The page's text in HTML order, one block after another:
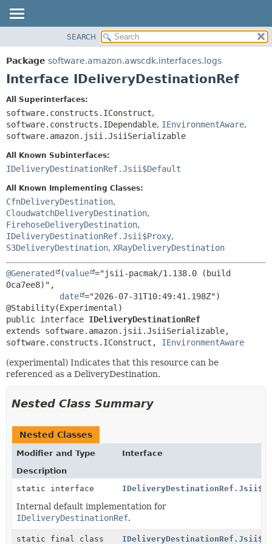
PACKAGE
CLASS
DEPRECATED
INDEX
HELP
SUMMARY:
NESTED
DETAIL:
SEARCH
Package software.amazon.awscdk.interfaces.logs
Interface IDeliveryDestinationRef
All Superinterfaces:
software.constructs.IConstruct,
software.constructs.IDependable, IEnvironmentAware,
software.amazon.jsii.JsiiSerializable
All Known Subinterfaces:
IDeliveryDestinationRef.Jsii$Default
All Known Implementing Classes:
CfnDeliveryDestination,
CloudwatchDeliveryDestination,
FirehoseDeliveryDestination,
IDeliveryDestinationRef.Jsii$Proxy,
S3DeliveryDestination, XRayDeliveryDestination
@Generated (value ="jsii-pacmak/1.138.0 (build
0ca7ee8)",
date ="2026-07-31T10:49:41.198Z")
public interface IDeliveryDestinationRef
extends software.amazon.jsii.JsiiSerializable,
software.constructs.IConstruct, IEnvironmentAware
(experimental) Indicates that this resource can be
referenced as a DeliveryDestination.
Nested Class Summary
Nested Classes
Modifier and Type
Interface
Description
static interface
Internal default implementation for
IDeliveryDestinationRef.
static final class